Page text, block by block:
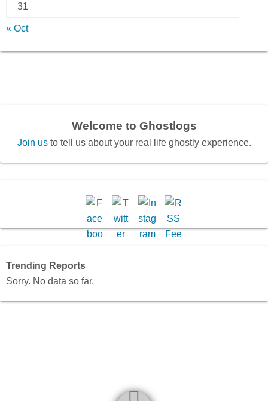
31
« Oct
Welcome to Ghostlogs
Join usto tell us about your real life ghostly experience.
Trending Reports
Sorry. No data so far.